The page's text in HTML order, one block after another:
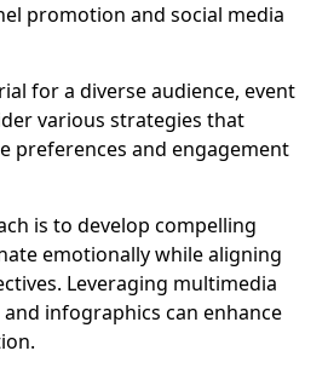
promotion and social media
for a diverse audience, event
various strategies that
preferences and engagement
is to develop compelling
emotionally while aligning
Leveraging multimedia
infographics can enhance